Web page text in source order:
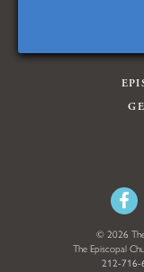
© 2026 The
The Episcopal
212-716-